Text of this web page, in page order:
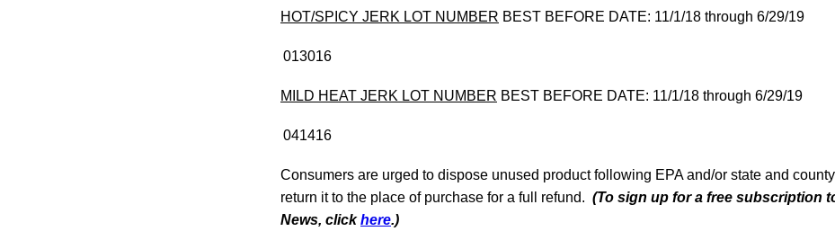
HOT/SPICY JERK LOT NUMBER BEST BEFORE DATE: 11/1/18 through 6/29/19
013016
MILD HEAT JERK LOT NUMBER BEST BEFORE DATE: 11/1/18 through 6/29/19
041416
Consumers are urged to dispose unused product following EPA and/or state and
return it to the place of purchase for a full refund. (To sign up for a free subscription
News, clickhere.)